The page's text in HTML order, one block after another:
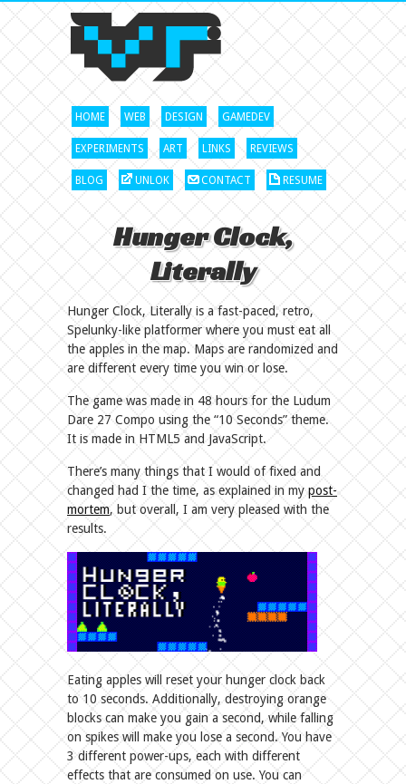
HOME WEB DESIGN GAMEDEV
EXPERIMENTS ART LINKS REVIEWS
BLOG UNLOK CONTACT RESUME
Hunger Clock,
Literally
Hunger Clock, Literally is a fast-paced, retro,
Spelunky-like platformer where you must eat all
the apples in the map. Maps are randomized and
are different every time you win or lose.
The game was made in 48 hours for the Ludum
Dare 27 Compo using the “10 Seconds” theme.
It is made in HTML5 and JavaScript.
There’s many things that I would of fixed and
changed had I the time, as explained in my post-
mortem, but overall, I am very pleased with the
results.
Eating apples will reset your hunger clock back
to 10 seconds. Additionally, destroying orange
blocks can make you gain a second, while falling
on spikes will make you lose a second. You have
3 different power-ups, each with different
effects that are consumed on use. You can